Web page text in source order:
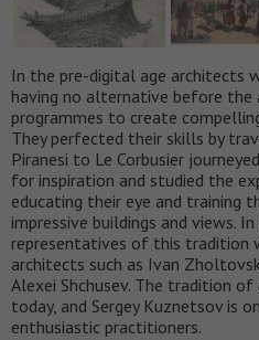
In the pre-digital age architects
having no alternative before
programmes to create
They perfected their skills by
Piranesi to Le Corbusier
for inspiration and studied the
educating their eye and training
impressive buildings and views.
representatives of this tradition
architects such as Ivan
Alexei Shchusev. The tradition
today, and Sergey Kuznetsov is
enthusiastic practitioners.